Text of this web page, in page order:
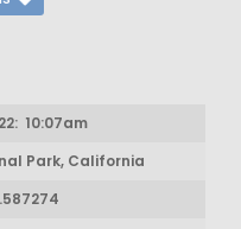
10:07am
Park, California